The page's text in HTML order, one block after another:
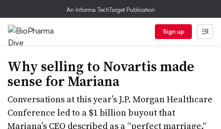
An Informa TechTarget Publication
Sign up
Why selling to Novartis made
sense for Mariana
Conversations at this year’s J.P. Morgan Healthcare
Conference led to a $1 billion buyout that
Mariana’s CEO described as a “perfect marriage.”